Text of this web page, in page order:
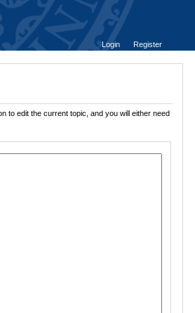
Login
Register
to edit the current topic, and you will either need